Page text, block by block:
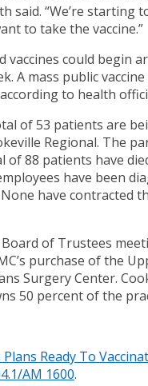
said. “We’re starting
to take the vaccine.”
vaccines could begin
A mass public
to health
of 53 patients are
Regional. The
of 88 patients have
have been
have contracted
of Trustees
purchase of the
Surgery Center.
50 percent of the
Plans Ready To
AM 1600.